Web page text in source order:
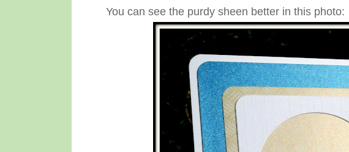
You can see the purdy sheen better in this photo: